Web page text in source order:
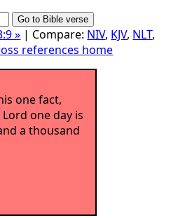
» | Compare: NIV, KJV, NLT,
references home
one fact,
one day is
a thousand